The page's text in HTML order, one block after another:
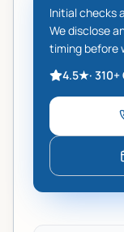
Initial checks
We disclose
timing before
4.5★· 310+